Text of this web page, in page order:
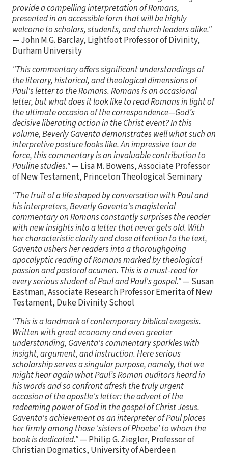
provide a compelling interpretation of Romans,
presented in an accessible form that will be highly
welcome to scholars, students, and church leaders alike."
— John M.G. Barclay, Lightfoot Professor of Divinity,
Durham University
"This commentary offers significant understandings of
the literary, historical, and theological dimensions of
Paul's letter to the Romans. Romans is an occasional
letter, but what does it look like to read Romans in light of
the ultimate occasion of the correspondence—God’s
decisive liberating action in the Christ event? In this
volume, Beverly Gaventa demonstrates well what such an
interpretive posture looks like. An impressive tour de
force, this commentary is an invaluable contribution to
Pauline studies."— Lisa M. Bowens, Associate Professor
of New Testament, Princeton Theological Seminary
"The fruit of a life shaped by conversation with Paul and
his interpreters, Beverly Gaventa's magisterial
commentary on Romans constantly surprises the reader
with new insights into a letter that never gets old. With
her characteristic clarity and close attention to the text,
Gaventa ushers her readers into a thoroughgoing
apocalyptic reading of Romans marked by theological
passion and pastoral acumen. This is a must-read for
every serious student of Paul and Paul's gospel."— Susan
Eastman, Associate Research Professor Emerita of New
Testament, Duke Divinity School
"This is a landmark of contemporary biblical exegesis.
Written with great economy and even greater
understanding, Gaventa's commentary sparkles with
insight, argument, and instruction. Here serious
scholarship serves a singular purpose, namely, that we
might hear again what Paul’s Roman auditors heard in
his words and so confront afresh the truly urgent
occasion of the apostle's letter: the advent of the
redeeming power of God in the gospel of Christ Jesus.
Gaventa's achievement as an interpreter of Paul places
her firmly among those 'sisters of Phoebe' to whom the
book is dedicated."— Philip G. Ziegler, Professor of
Christian Dogmatics, University of Aberdeen